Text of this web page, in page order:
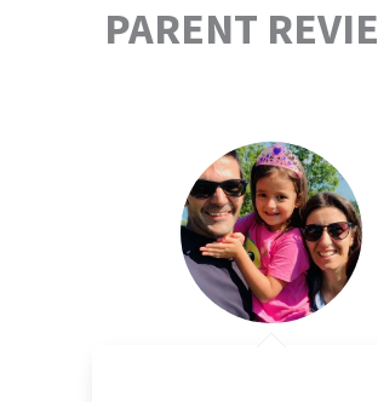
PARENT